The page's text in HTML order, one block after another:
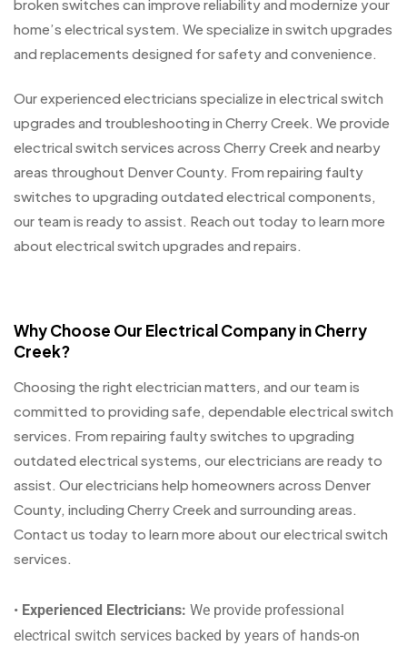
broken switches can improve reliability and modernize your
home’s electrical system. We specialize in switch upgrades
and replacements designed for safety and convenience.
Our experienced electricians specialize in electrical switch
upgrades and troubleshooting in Cherry Creek. We provide
electrical switch services across Cherry Creek and nearby
areas throughout Denver County. From repairing faulty
switches to upgrading outdated electrical components,
our team is ready to assist. Reach out today to learn more
about electrical switch upgrades and repairs.
Why Choose Our Electrical Company in Cherry
Creek?
Choosing the right electrician matters, and our team is
committed to providing safe, dependable electrical switch
services. From repairing faulty switches to upgrading
outdated electrical systems, our electricians are ready to
assist. Our electricians help homeowners across Denver
County, including Cherry Creek and surrounding areas.
Contact us today to learn more about our electrical switch
services.
• Experienced Electricians: We provide professional
electrical switch services backed by years of hands-on